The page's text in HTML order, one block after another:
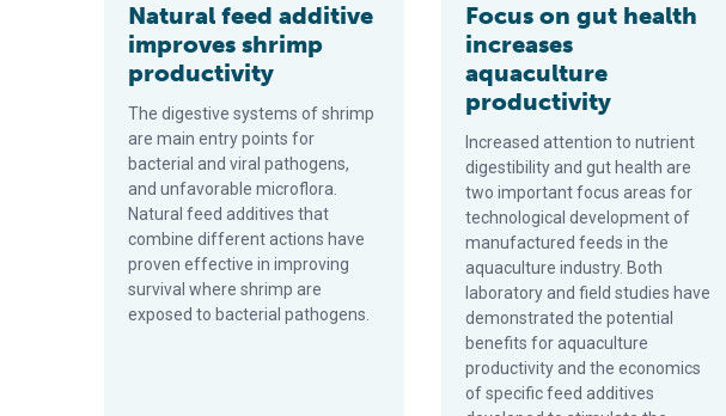
Natural feed additive
improves shrimp
productivity
The digestive systems of shrimp
are main entry points for
bacterial and viral pathogens,
and unfavorable microflora.
Natural feed additives that
combine different actions have
proven effective in improving
survival where shrimp are
exposed to bacterial pathogens.
Focus on gut health
increases
aquaculture
productivity
Increased attention to nutrient
digestibility and gut health are
two important focus areas for
technological development of
manufactured feeds in the
aquaculture industry. Both
laboratory and field studies have
demonstrated the potential
benefits for aquaculture
productivity and the economics
of specific feed additives